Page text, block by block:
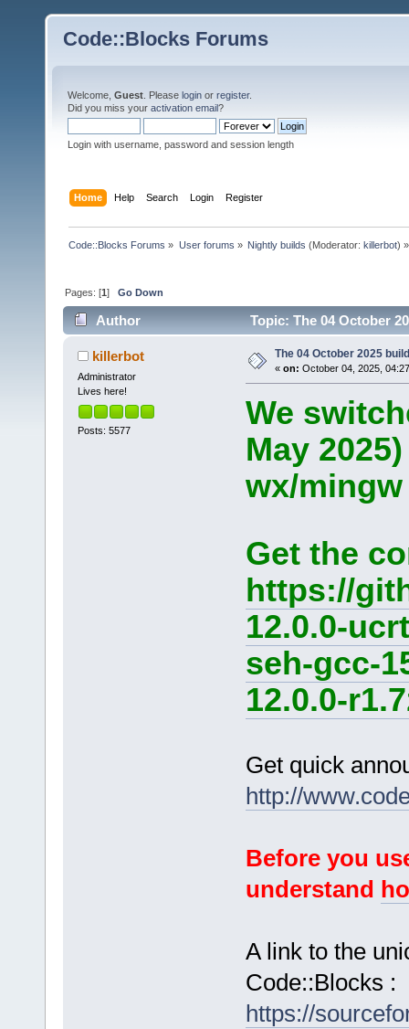
Code::Blocks Forums
Welcome, Guest . Please login or register.
Did you miss your activation email?
Login with username, password and session length
Home Help Search Login Register
Code::Blocks Forums » User forums » Nightly builds (Moderator: killerbot) »
Pages: [1]Go Down
Author Topic: The 04 October
killerbot
Administrator
Lives here!
Posts: 5577
The 04 October 2025
« on: October 04, 2025,
We
May
wx/
Get the
https://
12.0.0-
seh-gcc-
12.0.0-
Get quick
http://
Before you
understand
A link to the
Code::Blocks :
https://